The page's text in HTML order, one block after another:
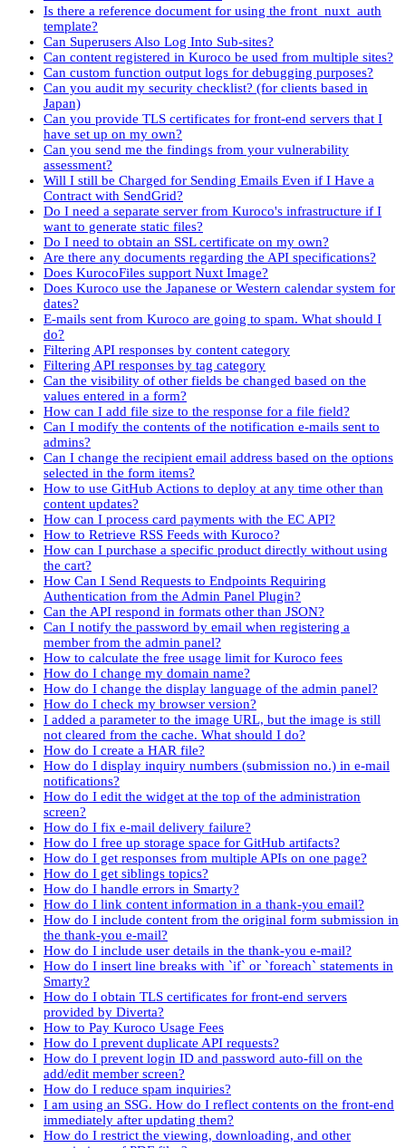
Is there a reference document for using the front_nuxt_auth
template?
Can Superusers Also Log Into Sub-sites?
Can content registered in Kuroco be used from multiple sites?
Can custom function output logs for debugging purposes?
Can you audit my security checklist? (for clients based in
Japan)
Can you provide TLS certificates for front-end servers that I
have set up on my own?
Can you send me the findings from your vulnerability
assessment?
Will I still be Charged for Sending Emails Even if I Have a
Contract with SendGrid?
Do I need a separate server from Kuroco's infrastructure if I
want to generate static files?
Do I need to obtain an SSL certificate on my own?
Are there any documents regarding the API specifications?
Does KurocoFiles support Nuxt Image?
Does Kuroco use the Japanese or Western calendar system for
dates?
E-mails sent from Kuroco are going to spam. What should I
do?
Filtering API responses by content category
Filtering API responses by tag category
Can the visibility of other fields be changed based on the
values entered in a form?
How can I add file size to the response for a file field?
Can I modify the contents of the notification e-mails sent to
admins?
Can I change the recipient email address based on the options
selected in the form items?
How to use GitHub Actions to deploy at any time other than
content updates?
How can I process card payments with the EC API?
How to Retrieve RSS Feeds with Kuroco?
How can I purchase a specific product directly without using
the cart?
How Can I Send Requests to Endpoints Requiring
Authentication from the Admin Panel Plugin?
Can the API respond in formats other than JSON?
Can I notify the password by email when registering a
member from the admin panel?
How to calculate the free usage limit for Kuroco fees
How do I change my domain name?
How do I change the display language of the admin panel?
How do I check my browser version?
I added a parameter to the image URL, but the image is still
not cleared from the cache. What should I do?
How do I create a HAR file?
How do I display inquiry numbers (submission no.) in e-mail
notifications?
How do I edit the widget at the top of the administration
screen?
How do I fix e-mail delivery failure?
How do I free up storage space for GitHub artifacts?
How do I get responses from multiple APIs on one page?
How do I get siblings topics?
How do I handle errors in Smarty?
How do I link content information in a thank-you email?
How do I include content from the original form submission in
the thank-you e-mail?
How do I include user details in the thank-you e-mail?
How do I insert line breaks with `if` or `foreach` statements in
Smarty?
How do I obtain TLS certificates for front-end servers
provided by Diverta?
How to Pay Kuroco Usage Fees
How do I prevent duplicate API requests?
How do I prevent login ID and password auto-fill on the
add/edit member screen?
How do I reduce spam inquiries?
I am using an SSG. How do I reflect contents on the front-end
immediately after updating them?
How do I restrict the viewing, downloading, and other